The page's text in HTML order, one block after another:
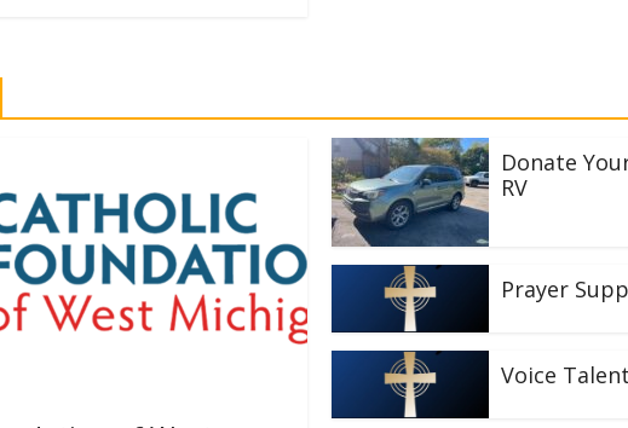
Donate
RV
Prayer
Voice Talent